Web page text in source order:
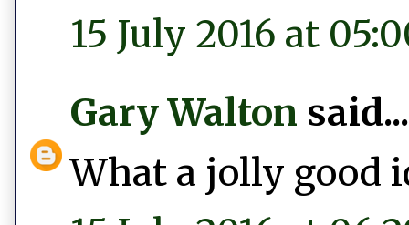
15 July 2016 at
Gary Walton said...
What a jolly good